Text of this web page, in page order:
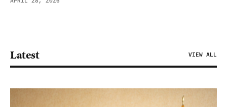
Latest VIEW ALL